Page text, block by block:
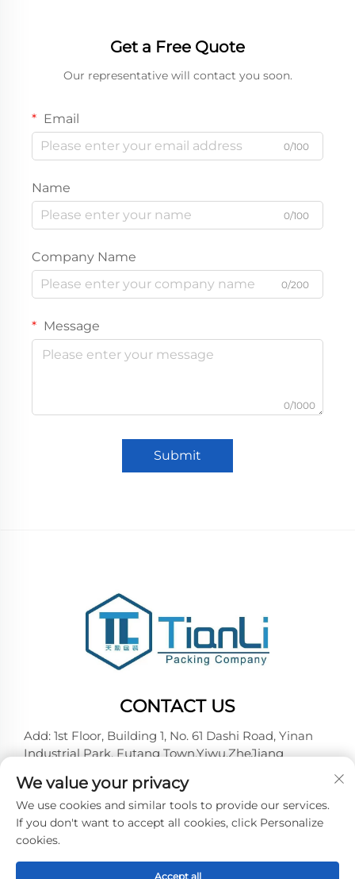
Get a Free Quote
Our representative will contact you soon.
Email
0/100
Name
0/100
Company Name
0/200
Message
0/1000
Submit
CONTACT US
Add: 1st Floor, Building 1, No. 61 Dashi Road, Yinan
Industrial Park, Futang Town,Yiwu,ZheJiang
Tel: +86-18257492146
E-mail:[email protected]
right reserved -Privacy policy
We value your privacy
We use cookies and similar tools to provide our services.
If you don't want to accept all cookies, click Personalize
cookies.
Accept all